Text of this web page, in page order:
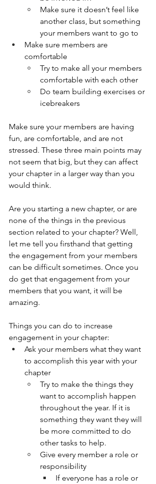
Make sure it doesn’t feel like
another class, but something
your members want to go to
Make sure members are
comfortable
Try to make all your members
comfortable with each other
Do team building exercises or
icebreakers
Make sure your members are having
fun, are comfortable, and are not
stressed. These three main points may
not seem that big, but they can affect
your chapter in a larger way than you
would think.
Are you starting a new chapter, or are
none of the things in the previous
section related to your chapter? Well,
let me tell you firsthand that getting
the engagement from your members
can be difficult sometimes. Once you
do get that engagement from your
members that you want, it will be
amazing.
Things you can do to increase
engagement in your chapter:
Ask your members what they want
to accomplish this year with your
chapter
Try to make the things they
want to accomplish happen
throughout the year. If it is
something they want they will
be more committed to do
other tasks to help.
Give every member a role or
responsibility
If everyone has a role or